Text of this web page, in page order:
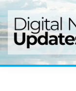
Skip
to
main
content
Skip
to
primary
sidebar